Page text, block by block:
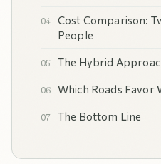
Cost Comparison:
People
The Hybrid
Which Roads Favor
The Bottom Line